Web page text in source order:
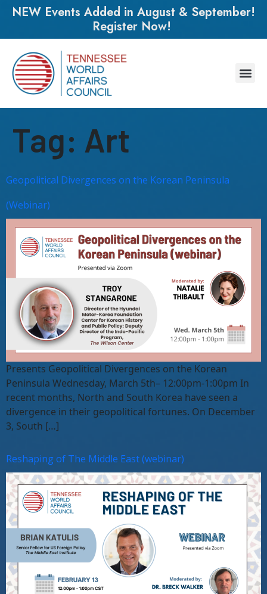
NEW Events Added in August & September!
Register Now!
Tag: Art
Geopolitical Divergences on the Korean Peninsula
(Webinar)
Presents Geopolitical Divergences on the Korean
Peninsula Wednesday, March 5th– 12:00pm-1:00pm In
recent months, North and South Korea have seen a
divergence in their geopolitical fortunes. On December
3, South […]
Reshaping of The Middle East (webinar)